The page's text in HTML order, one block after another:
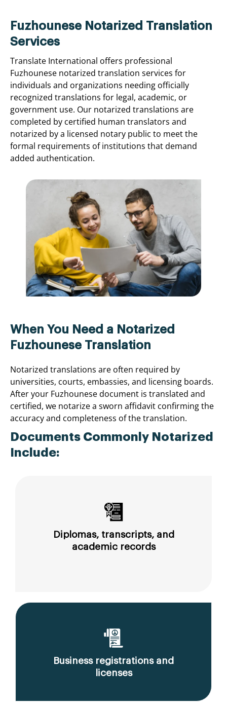
Fuzhounese Notarized Translation
Services
Translate International offers professional
Fuzhounese notarized translation services for
individuals and organizations needing officially
recognized translations for legal, academic, or
government use. Our notarized translations are
completed by certified human translators and
notarized by a licensed notary public to meet the
formal requirements of institutions that demand
added authentication.
When You Need a Notarized
Fuzhounese Translation
Notarized translations are often required by
universities, courts, embassies, and licensing boards.
After your Fuzhounese document is translated and
certified, we notarize a sworn affidavit confirming the
accuracy and completeness of the translation.
Documents Commonly Notarized
Include:
Diplomas, transcripts, and
academic records
Business registrations and
licenses